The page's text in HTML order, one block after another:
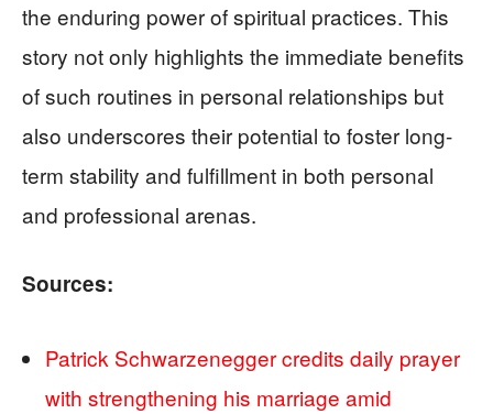
the enduring power of spiritual practices. This
story not only highlights the immediate benefits
of such routines in personal relationships but
also underscores their potential to foster long-
term stability and fulfillment in both personal
and professional arenas.
Sources:
Patrick Schwarzenegger credits daily prayer
with strengthening his marriage amid